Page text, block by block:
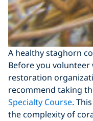
A healthy staghorn
Before you
restoration
recommend taking
Specialty Course.
the complexity of